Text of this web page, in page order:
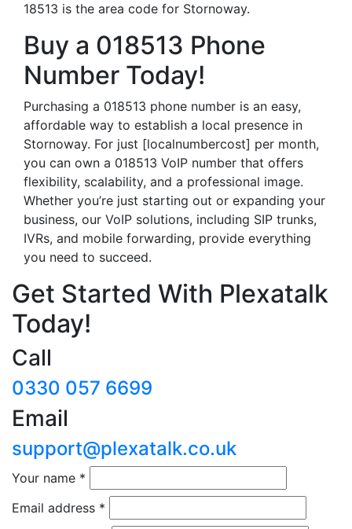
18513 is the area code for Stornoway.
Buy a 018513 Phone
Number Today!
Purchasing a 018513 phone number is an easy,
affordable way to establish a local presence in
Stornoway. For just [localnumbercost] per month,
you can own a 018513 VoIP number that offers
flexibility, scalability, and a professional image.
Whether you’re just starting out or expanding your
business, our VoIP solutions, including SIP trunks,
IVRs, and mobile forwarding, provide everything
you need to succeed.
Get Started With Plexatalk
Today!
Call
0330 057 6699
Email
support@plexatalk.co.uk
Your name *
Email address *